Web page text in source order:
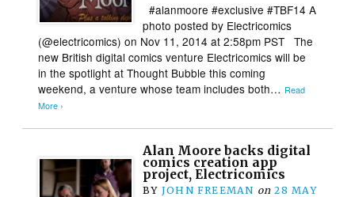
#alanmoore #exclusive #TBF14 A
photo posted by Electricomics
(@electricomics) on Nov 11, 2014 at 2:58pm PST The
new British digital comics venture Electricomics will be
in the spotlight at Thought Bubble this coming
weekend, a venture whose team includes both… Read
More ›
Alan Moore backs digital
comics creation app
project, Electricomics
BY JOHN FREEMAN on 28 MAY